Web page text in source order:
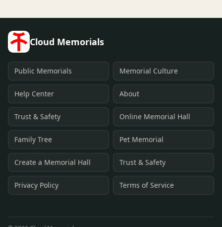
Cloud Memorials
Public Memorials Memorial Culture
Help Center About
Trust & Safety Online Memorial Hall
Family Tree Pet Memorial
Create a Memorial Hall Trust & Safety
Privacy Policy Terms of Service